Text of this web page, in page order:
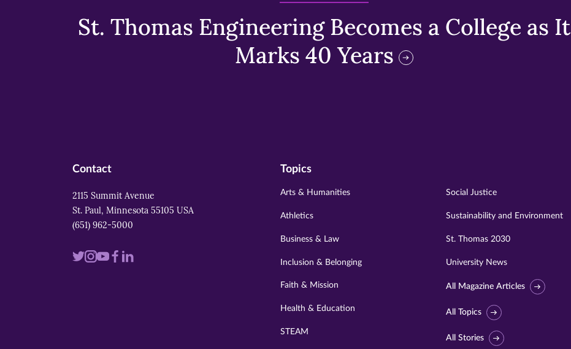
St. Thomas Engineering Becomes a College as It
Marks 40 Years
Contact
2115 Summit Avenue
St. Paul, Minnesota 55105 USA
(651) 962-5000
VisitVisitVisitVisit
Visit
Topics
Arts & Humanities
Athletics
Business & Law
Inclusion & Belonging
Faith & Mission
Health & Education
STEAM
Social Justice
Sustainability and Environment
St. Thomas 2030
University News
All Magazine Articles
All Topics
All Stories